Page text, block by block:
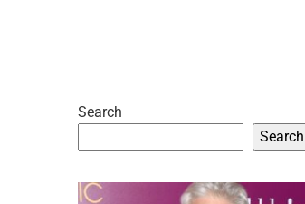
Search
Search